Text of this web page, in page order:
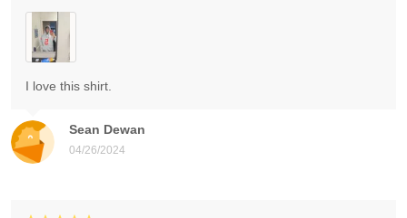
Sean Dewan
04/26/2024
I love this shirt.